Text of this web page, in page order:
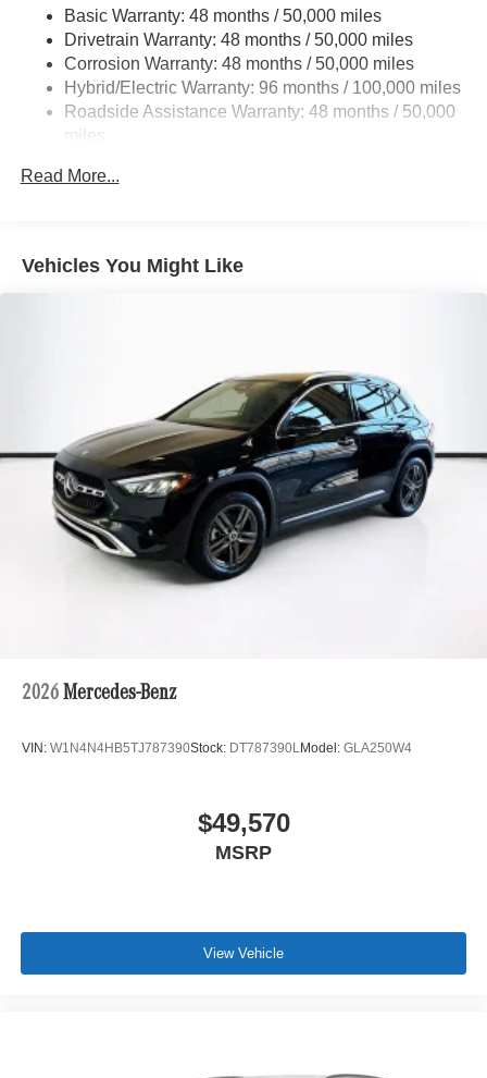
Multi-Link Rear Suspension w/Coil Springs
Regenerative 4-Wheel Disc Brakes w/4-Wheel ABS,
Front And Rear Vented Discs, Brake Assist, Hill Hold
Control and Electric Parking Brake
Brake Actuated Limited Slip Differential
Basic Warranty: 48 months / 50,000 miles
Drivetrain Warranty: 48 months / 50,000 miles
Corrosion Warranty: 48 months / 50,000 miles
Hybrid/Electric Warranty: 96 months / 100,000 miles
Roadside Assistance Warranty: 48 months / 50,000
miles
Read More...
Vehicles You Might Like
2026 Mercedes-Benz
VIN: W1N4N4HB5TJ787390Stock: DT787390LModel: GLA250W4
$49,570
MSRP
View Vehicle